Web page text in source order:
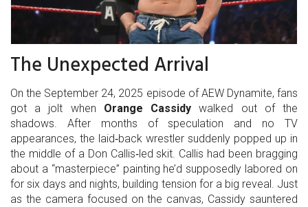
The Unexpected Arrival
On the September 24, 2025 episode of AEW Dynamite, fans
got a jolt when Orange Cassidy walked out of the
shadows. After months of speculation and no TV
appearances, the laid‑back wrestler suddenly popped up in
the middle of a Don Callis‑led skit. Callis had been bragging
about a “masterpiece” painting he’d supposedly labored on
for six days and nights, building tension for a big reveal. Just
as the camera focused on the canvas, Cassidy sauntered